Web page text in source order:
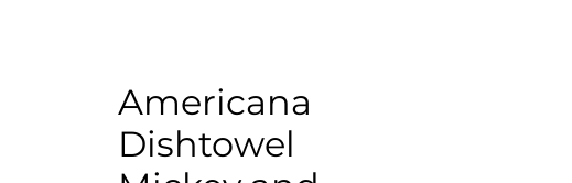
Americana
Dishtowel